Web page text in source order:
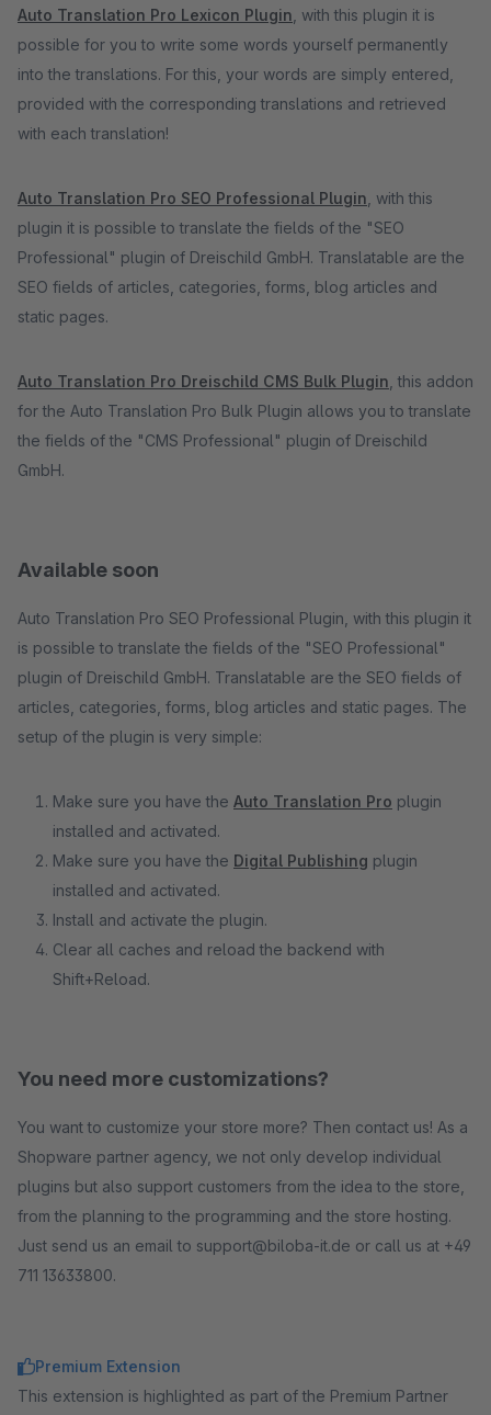
Auto Translation Pro Lexicon Plugin , with this plugin it is
possible for you to write some words yourself permanently
into the translations. For this, your words are simply entered,
provided with the corresponding translations and retrieved
with each translation!
Auto Translation Pro SEO Professional Plugin , with this
plugin it is possible to translate the fields of the "SEO
Professional" plugin of Dreischild GmbH. Translatable are the
SEO fields of articles, categories, forms, blog articles and
static pages.
Auto Translation Pro Dreischild CMS Bulk Plugin , this addon
for the Auto Translation Pro Bulk Plugin allows you to translate
the fields of the "CMS Professional" plugin of Dreischild
GmbH.
Available soon
Auto Translation Pro SEO Professional Plugin, with this plugin it
is possible to translate the fields of the "SEO Professional"
plugin of Dreischild GmbH. Translatable are the SEO fields of
articles, categories, forms, blog articles and static pages. The
setup of the plugin is very simple:
Make sure you have the Auto Translation Pro plugin
installed and activated.
Make sure you have the Digital Publishing plugin
installed and activated.
Install and activate the plugin.
Clear all caches and reload the backend with
Shift+Reload.
You need more customizations?
You want to customize your store more? Then contact us! As a
Shopware partner agency, we not only develop individual
plugins but also support customers from the idea to the store,
from the planning to the programming and the store hosting.
Just send us an email to support@biloba-it.de or call us at +49
711 13633800.
Premium Extension
This extension is highlighted as part of the Premium Partner